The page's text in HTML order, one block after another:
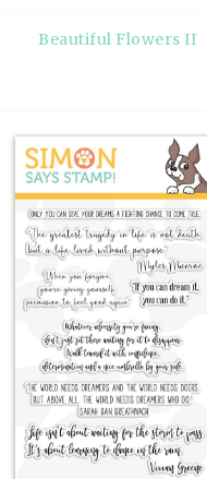
Beautiful Flowers II